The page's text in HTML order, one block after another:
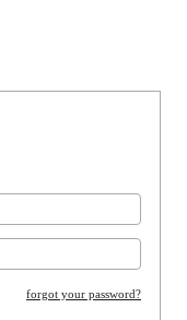
forgot your password?